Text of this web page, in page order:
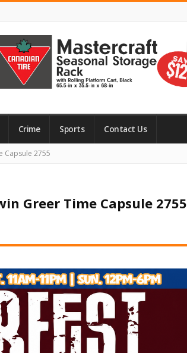
Crime Sports Contact Us
Capsule 2755
Greer Time Capsule 2755